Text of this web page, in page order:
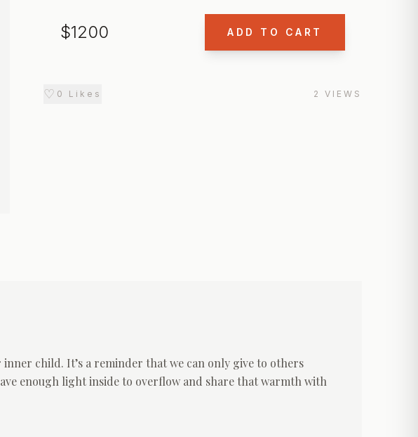
$1200 ADD TO CART
♡ 0 Likes 2 VIEWS
child. It’s a reminder that we can only give to others
enough light inside to overflow and share that warmth with